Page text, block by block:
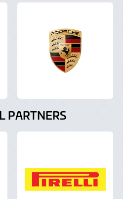
PARTNERS